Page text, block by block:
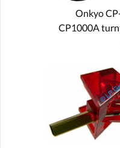
Onkyo
CP1000A